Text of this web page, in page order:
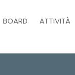
BOARD ATTIVITÀ